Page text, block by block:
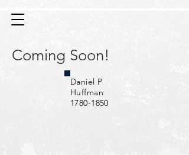
Coming Soon!
Daniel P
Huffman
1780-1850